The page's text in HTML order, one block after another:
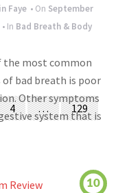
Faye • On September
• In Bad Breath & Body
the most common
of bad breath is poor
Other symptoms
system that is
4 … 129
Review 10